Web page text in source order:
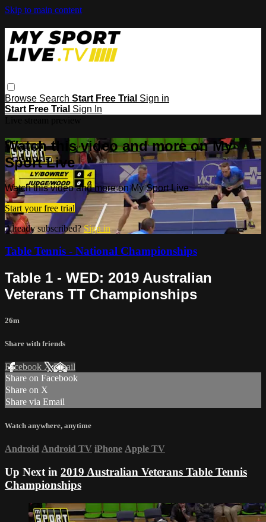
Skip to main content
Browse Search Start Free Trial Sign in
Start Free Trial Sign In
Watch this video and more on My
Sport Live
Watch this video and more on My Sport Live
Start your free trial
Already subscribed?Sign in
Table Tennis - National Championships
Table 1 - WED: 2019 Australian
Veterans TT Championships
26m
Share with friends
Facebook XEmail
Share on Facebook
Share on X
Share via Email
Watch anywhere, anytime
Android Android TV iPhone Apple TV
Up Next in 2019 Australian Veterans Table Tennis
Championships